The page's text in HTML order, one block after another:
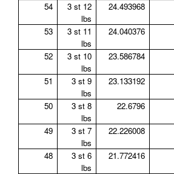
54
3 st 12
lbs
24.493968
53
3 st 11
lbs
24.040376
52
3 st 10
lbs
23.586784
51
3 st 9
lbs
23.133192
50
3 st 8
lbs
22.6796
49
3 st 7
lbs
22.226008
48
3 st 6
lbs
21.772416